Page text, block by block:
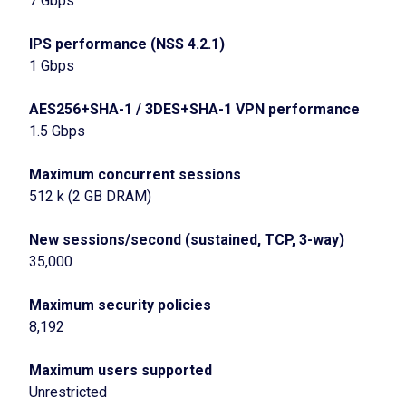
IPS performance (NSS 4.2.1)
1 Gbps
AES256+SHA-1 / 3DES+SHA-1 VPN performance
1.5 Gbps
Maximum concurrent sessions
512 k (2 GB DRAM)
New sessions/second (sustained, TCP, 3-way)
35,000
Maximum security policies
8,192
Maximum users supported
Unrestricted